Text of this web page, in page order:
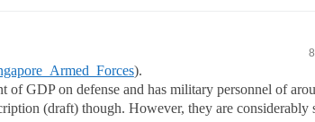
).
GDP on defense and has military personnel of
(draft) though. However, they are considerably